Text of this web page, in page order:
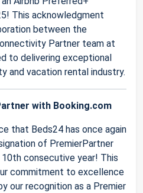
This acknowledgment
between the
Partner team at
to delivering exceptional
and vacation rental industry.
with Booking.com
that Beds24 has once again
of PremierPartner
consecutive year! This
commitment to excellence
our recognition as a Premier